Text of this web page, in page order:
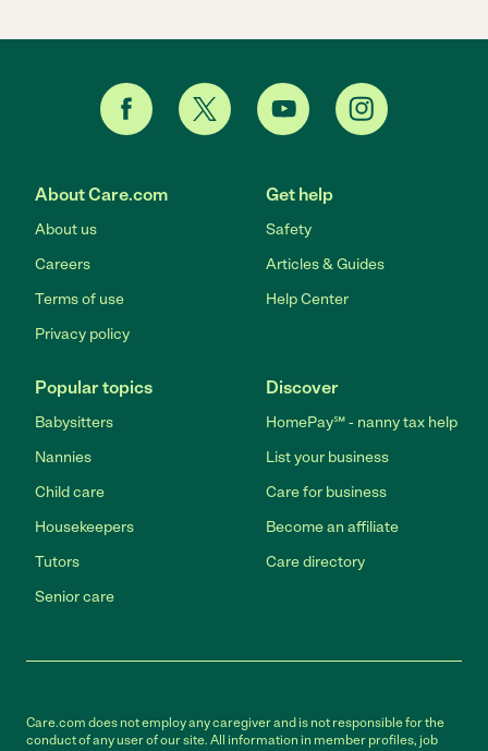
About Care.com
About us
Careers
Terms of use
Privacy policy
Get help
Safety
Articles & Guides
Help Center
Popular topics
Babysitters
Nannies
Child care
Housekeepers
Tutors
Senior care
Discover
HomePay℠ - nanny tax help
List your business
Care for business
Become an affiliate
Care directory
Care.com does not employ any caregiver and is not responsible for the
conduct of any user of our site. All information in member profiles, job